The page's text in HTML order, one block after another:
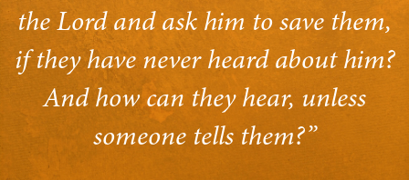
the Lord and ask him to save them,
if they have never heard about him?
And how can they hear, unless
someone tells them?”